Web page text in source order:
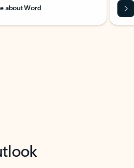
about Word